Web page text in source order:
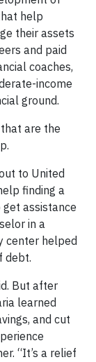
help
their assets
and paid
coaches,
income
ground.
are the
to United
finding a
get assistance
in a
center helped
debt.
But after
learned
and cut
“It’s a relief